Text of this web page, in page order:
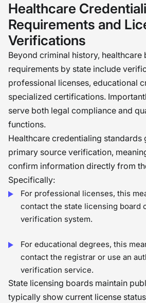
Healthcare
Requirements and
Verifications
Beyond criminal history,
requirements by state include
professional licenses, educational
specialized certifications.
serve both legal compliance and
functions.
Healthcare credentialing standards
primary source verification,
confirm information directly from
Specifically:
For professional licenses, this
contact the state licensing board
verification system.
For educational degrees, this
contact the registrar or use an
verification service.
State licensing boards maintain
typically show current license